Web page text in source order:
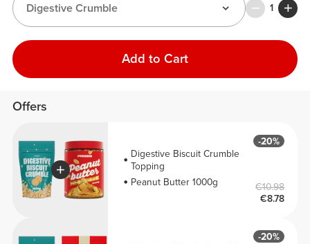
Digestive Crumble
1
Add to Cart
Offers
Digestive Biscuit Crumble
Topping
Peanut Butter 1000g
-20%
€10.98
€8.78
-20%